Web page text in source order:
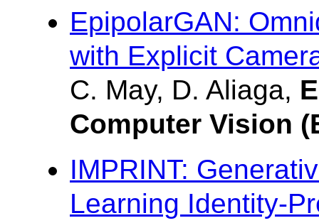
EpipolarGAN:
with Explicit
C. May, D. Aliaga,
Computer Vision
IMPRINT:
Learning Identity-